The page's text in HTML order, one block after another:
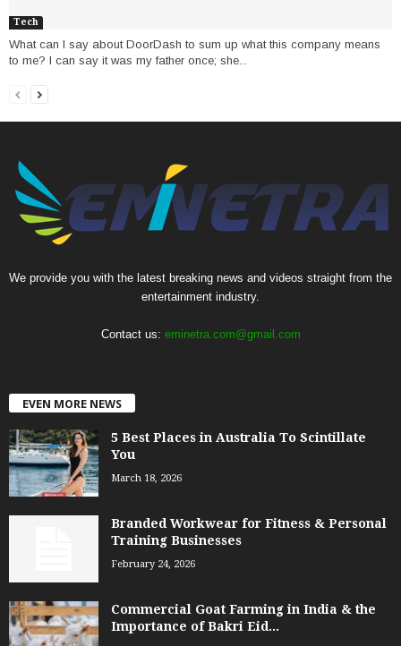
Tech
What can I say about DoorDash to sum up what this company means
to me? I can say it was my father once; she...
We provide you with the latest breaking news and videos straight from the
entertainment industry.
Contact us: eminetra.com@gmail.com
EVEN MORE NEWS
5 Best Places in Australia To Scintillate
You
March 18, 2026
Branded Workwear for Fitness & Personal
Training Businesses
February 24, 2026
Commercial Goat Farming in India & the
Importance of Bakri Eid...